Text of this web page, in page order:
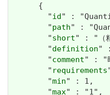
      {
        "
id" :
        "
path" :
        "
short" : "（精
        "
definition" :
        "
comment" : "暗
        "
requirements
        "
min" : 1,
        "
max" : "1",